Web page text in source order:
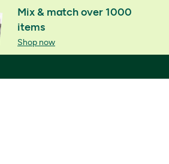
Mix & match over 1000
items
Shop now